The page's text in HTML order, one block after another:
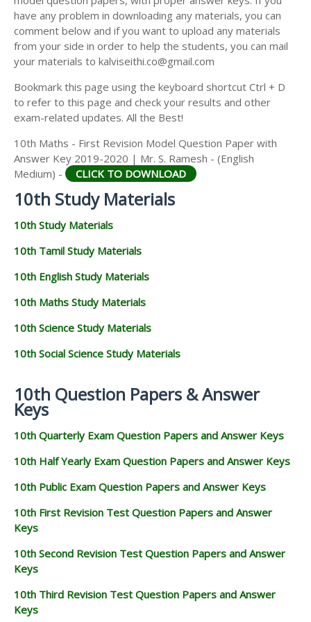
have any problem in downloading any materials, you can
comment below and if you want to upload any materials
from your side in order to help the students, you can mail
your materials to kalviseithi.co@gmail.com
Bookmark this page using the keyboard shortcut Ctrl + D
to refer to this page and check your results and other
exam-related updates. All the Best!
10th Maths - First Revision Model Question Paper with
Answer Key 2019-2020 | Mr. S. Ramesh - (English
Medium) -
CLICK TO DOWNLOAD
10th Study Materials
10th Study Materials
10th Tamil Study Materials
10th English Study Materials
10th Maths Study Materials
10th Science Study Materials
10th Social Science Study Materials
10th Question Papers & Answer
Keys
10th Quarterly Exam Question Papers and Answer Keys
10th Half Yearly Exam Question Papers and Answer Keys
10th Public Exam Question Papers and Answer Keys
10th First Revision Test Question Papers and Answer
Keys
10th Second Revision Test Question Papers and Answer
Keys
10th Third Revision Test Question Papers and Answer
Keys